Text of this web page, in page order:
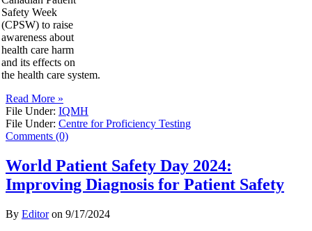
Safety Week
(CPSW) to raise
awareness about
health care harm
and its effects on
the health care system.
Read More »
File Under: IQMH
File Under: Centre for Proficiency Testing
Comments (0)
World Patient Safety Day 2024:
Improving Diagnosis for Patient Safety
By Editoron 9/17/2024